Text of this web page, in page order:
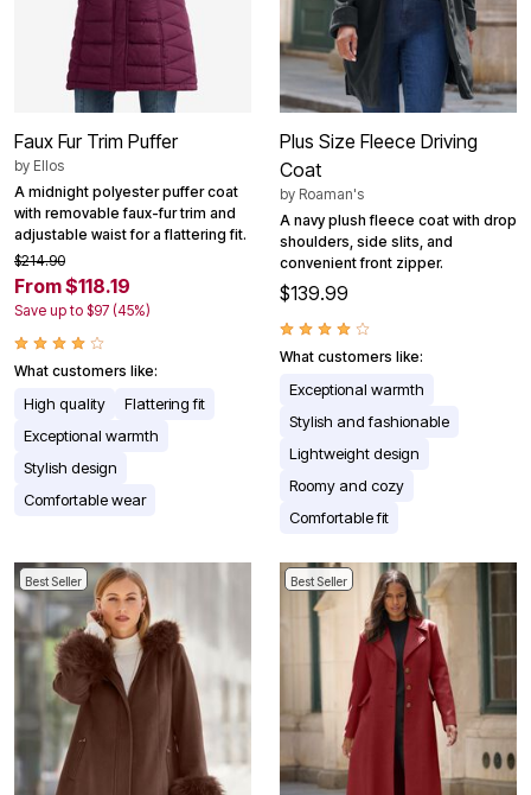
Faux Fur Trim Puffer
by Ellos
A midnight polyester puffer coat
with removable faux-fur trim and
adjustable waist for a flattering fit.
$214.90
From $118.19
Save up to $97 (45%)
What customers like:
High quality
Flattering fit
Exceptional warmth
Stylish design
Comfortable wear
Plus Size Fleece Driving
Coat
by Roaman's
A navy plush fleece coat with drop
shoulders, side slits, and
convenient front zipper.
$139.99
What customers like:
Exceptional warmth
Stylish and fashionable
Lightweight design
Roomy and cozy
Comfortable fit
Best Seller Best Seller